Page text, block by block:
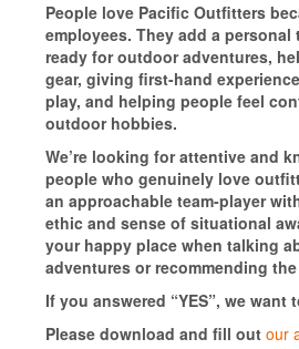
People love Pacific Outfitters
employees. They add a
ready for outdoor adventures,
gear, giving first-hand
play, and helping people feel
outdoor hobbies.
We’re looking for attentive and
people who genuinely love
an approachable team-player
ethic and sense of situational
your happy place when talking
adventures or recommending
If you answered “YES”, we want
Please download and fill outour